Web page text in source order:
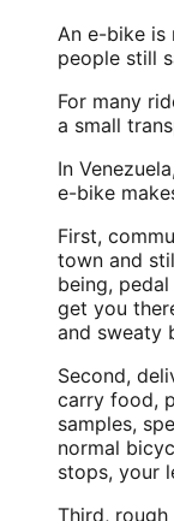
An e-bike is
people still
For many
a small
In
e-bike
First,
town and
being,
get you
and sweaty
Second,
carry food,
samples,
normal
stops, your
Third,